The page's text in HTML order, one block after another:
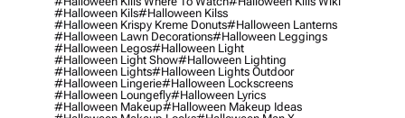
#halloween Kils#halloween Kilss
#halloween Krispy Kreme Donuts#halloween Lanterns
#halloween Lawn Decorations#halloween Leggings
#halloween Legos#halloween Light
#halloween Light Show#halloween Lighting
#halloween Lights#halloween Lights Outdoor
#halloween Lingerie#halloween Lockscreens
#halloween Loungefly#halloween Lyrics
#halloween Makeup#halloween Makeup Ideas